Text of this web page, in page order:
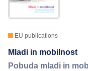
EU publications
Mladi in mobilnost
Pobuda mladi in